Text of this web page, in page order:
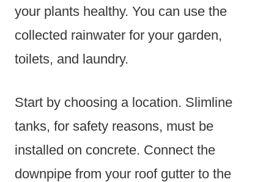
your plants healthy. You can use the
collected rainwater for your garden,
toilets, and laundry.
Start by choosing a location. Slimline
tanks, for safety reasons, must be
installed on concrete. Connect the
downpipe from your roof gutter to the